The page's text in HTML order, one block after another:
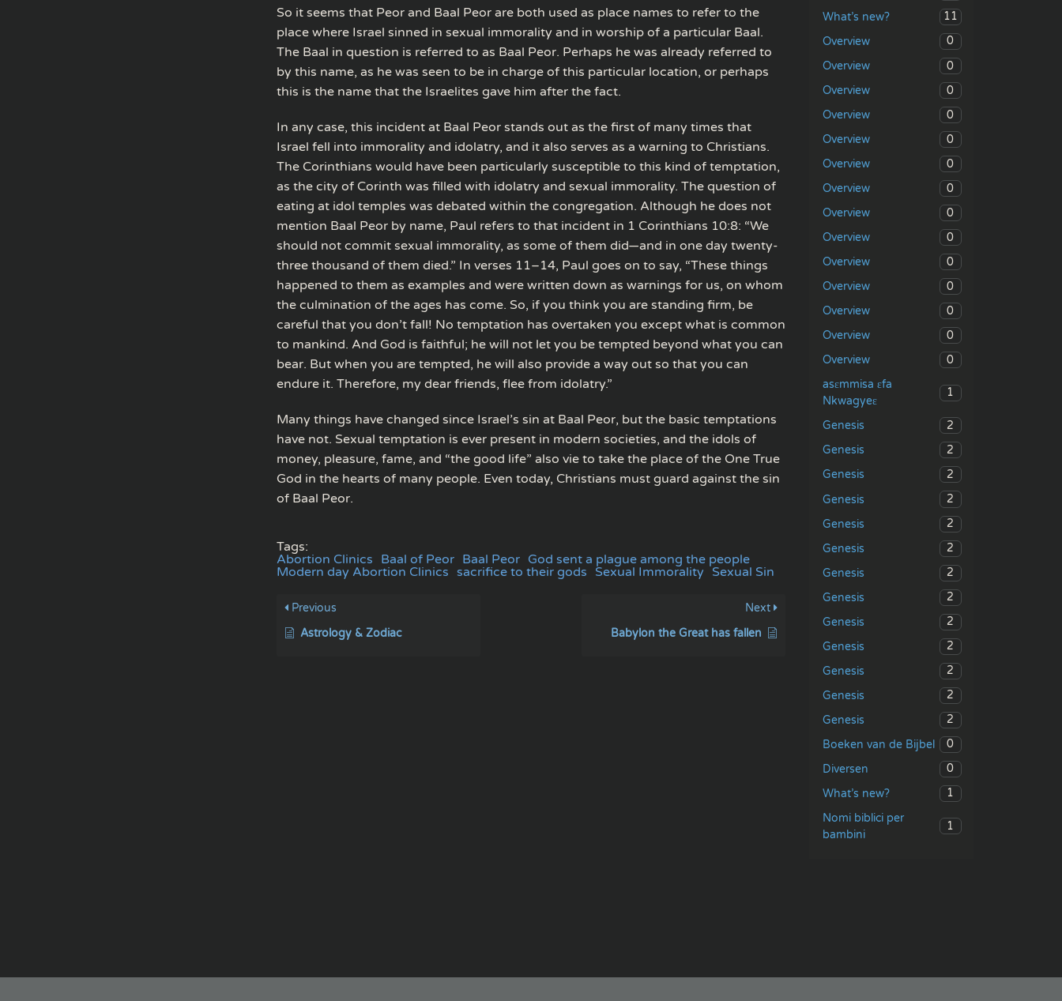
So it seems that Peor and Baal Peor are both used as place names to refer to the
place where Israel sinned in sexual immorality and in worship of a particular Baal.
The Baal in question is referred to as Baal Peor. Perhaps he was already referred to
by this name, as he was seen to be in charge of this particular location, or perhaps
this is the name that the Israelites gave him after the fact.
In any case, this incident at Baal Peor stands out as the first of many times that
Israel fell into immorality and idolatry, and it also serves as a warning to Christians.
The Corinthians would have been particularly susceptible to this kind of temptation,
as the city of Corinth was filled with idolatry and sexual immorality. The question of
eating at idol temples was debated within the congregation. Although he does not
mention Baal Peor by name, Paul refers to that incident in 1 Corinthians 10:8: “We
should not commit sexual immorality, as some of them did—and in one day twenty-
three thousand of them died.” In verses 11–14, Paul goes on to say, “These things
happened to them as examples and were written down as warnings for us, on whom
the culmination of the ages has come. So, if you think you are standing firm, be
careful that you don’t fall! No temptation has overtaken you except what is common
to mankind. And God is faithful; he will not let you be tempted beyond what you can
bear. But when you are tempted, he will also provide a way out so that you can
endure it. Therefore, my dear friends, flee from idolatry.”
Many things have changed since Israel’s sin at Baal Peor, but the basic temptations
have not. Sexual temptation is ever present in modern societies, and the idols of
money, pleasure, fame, and “the good life” also vie to take the place of the One True
God in the hearts of many people. Even today, Christians must guard against the sin
of Baal Peor.
Tags:
Abortion Clinics Baal of Peor Baal Peor God sent a plague among the people
Modern day Abortion Clinics sacrifice to their gods Sexual Immorality Sexual Sin
Previous
Astrology & Zodiac
Next
Babylon the Great has fallen
What’s new?
11
Overview
0
Overview
0
Overview
0
Overview
0
Overview
0
Overview
0
Overview
0
Overview
0
Overview
0
Overview
0
Overview
0
Overview
0
Overview
0
Overview
0
asɛmmisa ɛfa
Nkwagyeɛ
1
Genesis
2
Genesis
2
Genesis
2
Genesis
2
Genesis
2
Genesis
2
Genesis
2
Genesis
2
Genesis
2
Genesis
2
Genesis
2
Genesis
2
Genesis
2
Boeken van de Bijbel
0
Diversen
0
What’s new?
1
Nomi biblici per
bambini
1